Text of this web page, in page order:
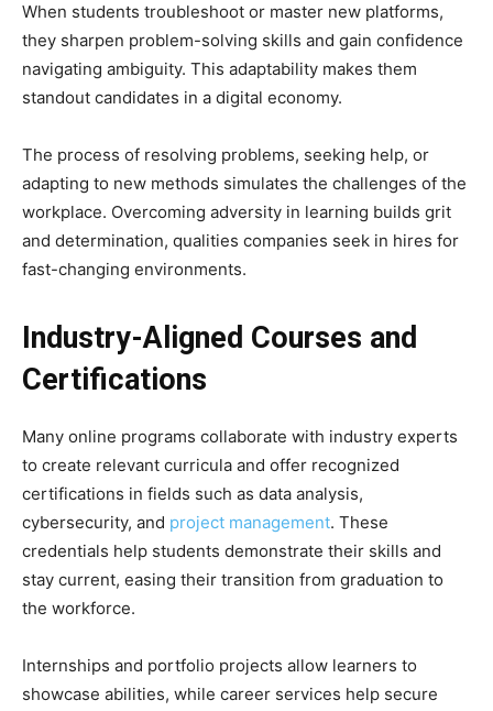
When students troubleshoot or master new platforms,
they sharpen problem-solving skills and gain confidence
navigating ambiguity. This adaptability makes them
standout candidates in a digital economy.
The process of resolving problems, seeking help, or
adapting to new methods simulates the challenges of the
workplace. Overcoming adversity in learning builds grit
and determination, qualities companies seek in hires for
fast-changing environments.
Industry-Aligned Courses and
Certifications
Many online programs collaborate with industry experts
to create relevant curricula and offer recognized
certifications in fields such as data analysis,
cybersecurity, and project management. These
credentials help students demonstrate their skills and
stay current, easing their transition from graduation to
the workforce.
Internships and portfolio projects allow learners to
showcase abilities, while career services help secure